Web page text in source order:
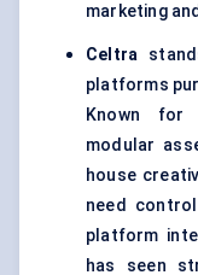
marketing
Celtra
platforms
Known for
modular
house
need
platform
has seen